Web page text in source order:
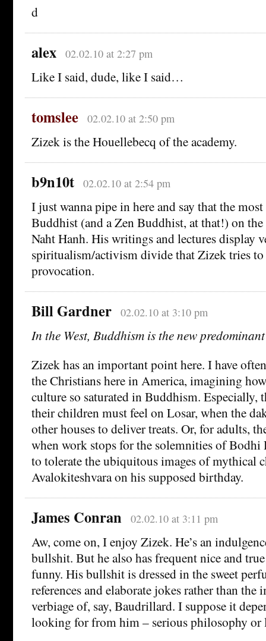
d
alex 02.02.10 at 2:27 pm
Like I said, dude, like I said…
tomslee 02.02.10 at 2:50 pm
Zizek is the Houellebecq of the academy.
b9n10t 02.02.10 at 2:54 pm
I just wanna pipe in here and say that the
Buddhist (and a Zen Buddhist, at that!) on
Naht Hanh. His writings and lectures display
spiritualism/activism divide that Zizek tries to
provocation.
Bill Gardner 02.02.10 at 3:10 pm
In the West, Buddhism is the new
Zizek has an important point here. I have
the Christians here in America, imagining
culture so saturated in Buddhism. Especially,
their children must feel on Losar, when the
other houses to deliver treats. Or, for adults,
when work stops for the solemnities of Bodhi
to tolerate the ubiquitous images of mythical
Avalokiteshvara on his supposed birthday.
James Conran 02.02.10 at 3:11 pm
Aw, come on, I enjoy Zizek. He’s an
bullshit. But he also has frequent nice and
funny. His bullshit is dressed in the sweet
references and elaborate jokes rather than the
verbiage of, say, Baudrillard. I suppose it
looking for from him – serious philosophy or